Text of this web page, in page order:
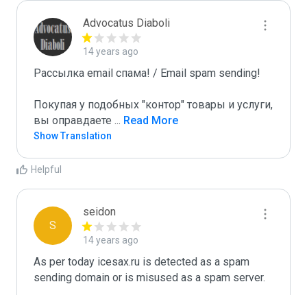
Advocatus Diaboli
14 years ago
Рассылка email спама! / Email spam sending!
Покупая у подобных "контор" товары и услуги,
вы оправдаете ... Read More
Show Translation
Helpful
S
seidon
14 years ago
As per today icesax.ru is detected as a spam
sending domain or is misused as a spam server.